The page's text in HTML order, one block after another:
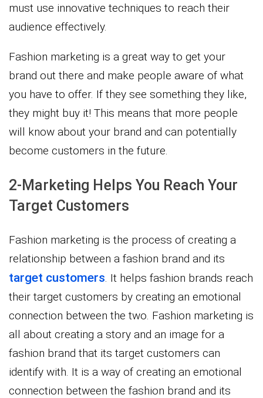
must use innovative techniques to reach their
audience effectively.
Fashion marketing is a great way to get your
brand out there and make people aware of what
you have to offer. If they see something they like,
they might buy it! This means that more people
will know about your brand and can potentially
become customers in the future.
2-Marketing Helps You Reach Your
Target Customers
Fashion marketing is the process of creating a
relationship between a fashion brand and its
target customers . It helps fashion brands reach
their target customers by creating an emotional
connection between the two. Fashion marketing is
all about creating a story and an image for a
fashion brand that its target customers can
identify with. It is a way of creating an emotional
connection between the fashion brand and its